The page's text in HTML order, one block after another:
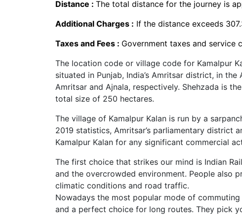
Distance : The total distance for the journey is
Additional Charges : If the distance exceeds
Taxes and Fees : Government taxes and service
The location code or village code for Kamalpur
situated in Punjab, India’s Amritsar district, in
Amritsar and Ajnala, respectively. Shehzada is
total size of 250 hectares.
The village of Kamalpur Kalan is run by a
2019 statistics, Amritsar’s parliamentary district
Kamalpur Kalan for any significant commercial
The first choice that strikes our mind is Indian
and the overcrowded environment. People also
climatic conditions and road traffic.
Nowadays the most popular mode of commuting
and a perfect choice for long routes. They pick